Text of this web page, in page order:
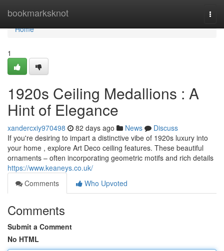
bookmarksknot
Home
Home
1
1920s Ceiling Medallions : A
Hint of Elegance
xandercxiy970498 82 days ago News
Discuss
If you're desiring to impart a distinctive vibe of 1920s luxury into
your home , explore Art Deco ceiling features. These beautiful
ornaments – often incorporating geometric motifs and rich details
https://www.keaneys.co.uk/
Comments
Who Upvoted
Comments
Submit a Comment
No HTML